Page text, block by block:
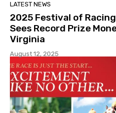
LATEST NEWS
2025 Festival of
Sees Record Prize
Virginia
August 12, 2025